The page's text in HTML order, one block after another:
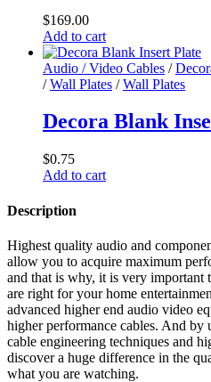
$169.00
Add to cart
Audio / Video Cables /
/Wall Plates /Wall Plates
Decora Blank
$0.75
Add to cart
Description
Highest quality audio and
allow you to acquire maximum
and that is why, it is very important
are right for your home
advanced higher end audio video
higher performance cables. And by
cable engineering techniques and
discover a huge difference in the
what you are watching.